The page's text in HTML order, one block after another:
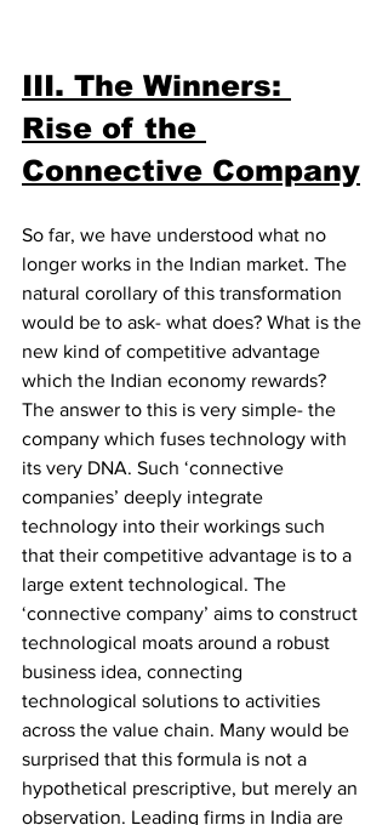
III. The Winners:
Rise of the
Connective Company
So far, we have understood what no
longer works in the Indian market. The
natural corollary of this transformation
would be to ask- what does? What is the
new kind of competitive advantage
which the Indian economy rewards?
The answer to this is very simple- the
company which fuses technology with
its very DNA. Such ‘connective
companies’ deeply integrate
technology into their workings such
that their competitive advantage is to a
large extent technological. The
‘connective company’ aims to construct
technological moats around a robust
business idea, connecting
technological solutions to activities
across the value chain. Many would be
surprised that this formula is not a
hypothetical prescriptive, but merely an
observation. Leading firms in India are